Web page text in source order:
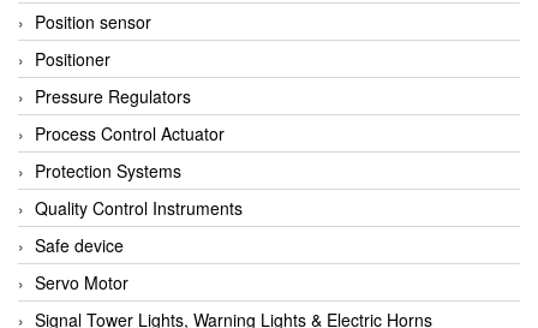
Position sensor
Positioner
Pressure Regulators
Process Control Actuator
Protection Systems
Quality Control Instruments
Safe device
Servo Motor
Signal Tower Lights, Warning Lights & Electric Horns